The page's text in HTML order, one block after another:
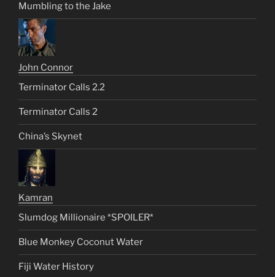
Mumbling to the Jake
John Connor
Terminator Calls 2.2
Terminator Calls 2
China’s Skynet
Kamran
Slumdog Millionaire *SPOILER*
Blue Monkey Coconut Water
Fiji Water History